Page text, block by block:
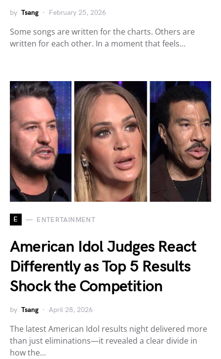
by Tsang February 25, 2026
Some songs are written for the charts. Others are
written for each other. In a moment that feels…
E ENTERTAINMENT
American Idol Judges React
Differently as Top 5 Results
Shock the Competition
by Tsang April 28, 2026
The latest American Idol results night delivered more
than just eliminations—it revealed a clear divide in
how the…